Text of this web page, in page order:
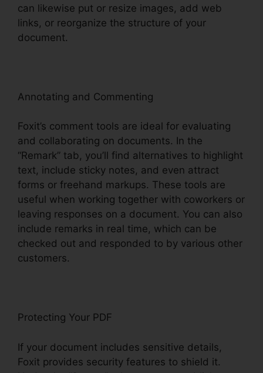
can likewise put or resize images, add web
links, or reorganize the structure of your
document.
Annotating and Commenting
Foxit’s comment tools are ideal for evaluating
and collaborating on documents. In the
“Remark” tab, you’ll find alternatives to highlight
text, include sticky notes, and even attract
forms or freehand markups. These tools are
useful when working together with coworkers or
leaving responses on a document. You can also
include remarks in real time, which can be
checked out and responded to by various other
customers.
Protecting Your PDF
If your document includes sensitive details,
Foxit provides security features to shield it.